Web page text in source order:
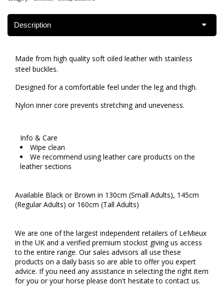
Description
Made from high quality soft oiled leather with stainless
steel buckles.
Designed for a comfortable feel under the leg and thigh.
Nylon inner core prevents stretching and uneveness.
Info & Care
Wipe clean
We recommend using leather care products on the
leather sections
Available Black or Brown in 130cm (Small Adults), 145cm
(Regular Adults) or 160cm (Tall Adults)
We are one of the largest independent retailers of LeMieux
in the UK and a verified premium stockist giving us access
to the entire range. Our sales advisors all use these
products on a daily basis so are able to offer you expert
advice. If you need any assistance in selecting the right item
for you or your horse please don't hesitate to contact us.